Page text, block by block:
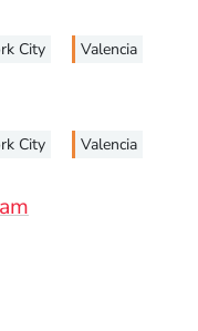
City Valencia
City Valencia